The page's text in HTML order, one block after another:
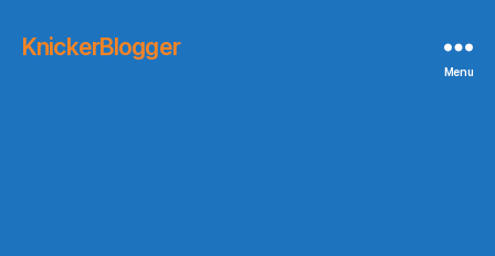
KnickerBlogger
Menu